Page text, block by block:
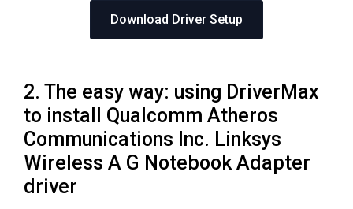
Download Driver Setup
2. The easy way: using DriverMax
to install Qualcomm Atheros
Communications Inc. Linksys
Wireless A G Notebook Adapter
driver